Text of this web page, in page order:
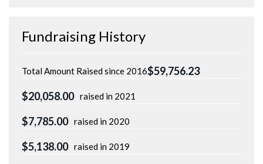
Fundraising History
Total Amount Raised since 2016$59,756.23
$20,058.00 raised in 2021
$7,785.00 raised in 2020
$5,138.00 raised in 2019